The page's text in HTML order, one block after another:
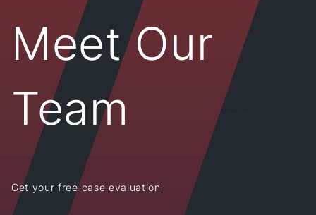
Meet Our
Team
Get your free case evaluation